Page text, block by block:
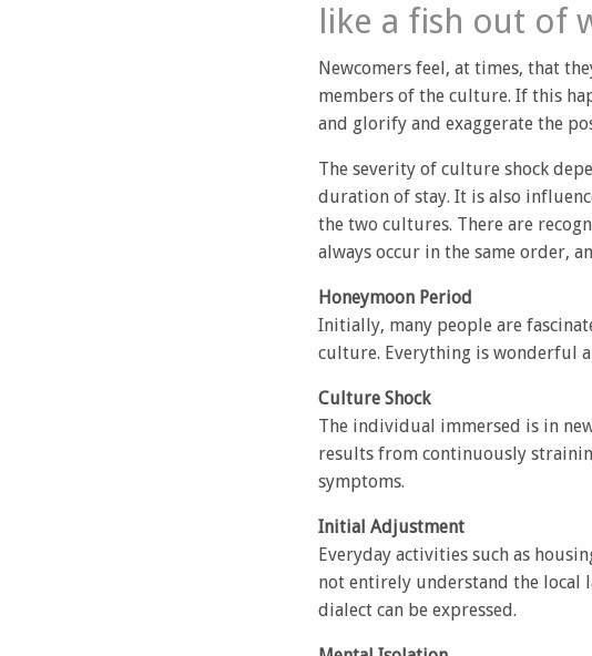
like a fish out of
Newcomers feel, at times, that
members of the culture. If this
and glorify and exaggerate the
The severity of culture shock
duration of stay. It is also
the two cultures. There are
always occur in the same order,
Honeymoon Period
Initially, many people are
culture. Everything is wonderful
Culture Shock
The individual immersed is in
results from continuously
symptoms.
Initial Adjustment
Everyday activities such as
not entirely understand the local
dialect can be expressed.